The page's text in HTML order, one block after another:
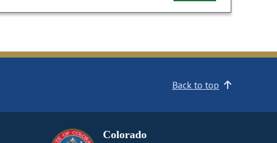
Back to top
Colorado